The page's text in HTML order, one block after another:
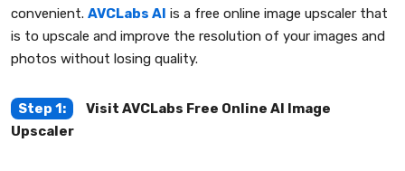
convenient. AVCLabs AI is a free online image upscaler that
is to upscale and improve the resolution of your images and
photos without losing quality.
Step 1:
Visit AVCLabs Free Online AI Image
Upscaler